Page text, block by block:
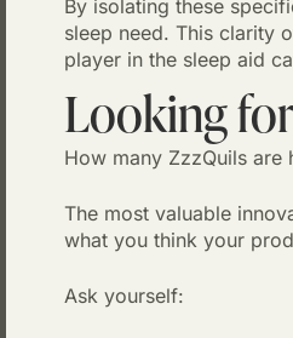
By isolating these
sleep need. This clarity
player in the sleep aid
Looking
How many ZzzQuils
The most valuable
what you think your
Ask yourself: